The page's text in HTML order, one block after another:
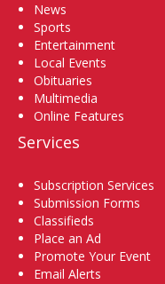
News
Sports
Entertainment
Local Events
Obituaries
Multimedia
Online Features
Services
Subscription Services
Submission Forms
Classifieds
Place an Ad
Promote Your Event
Email Alerts